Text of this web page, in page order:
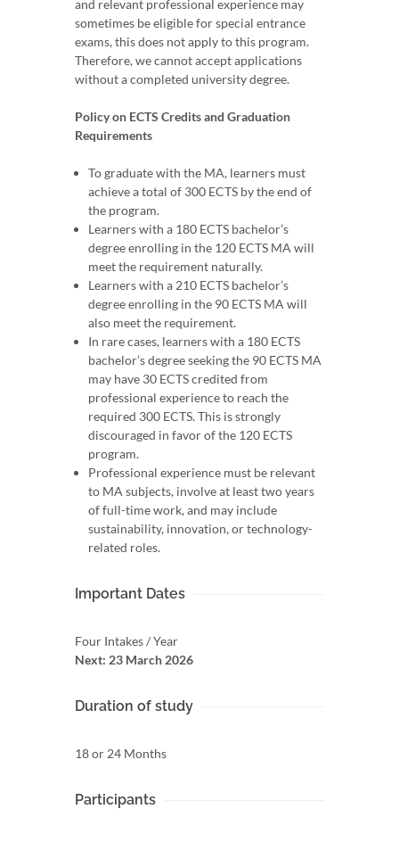
and relevant professional experience may
sometimes be eligible for special entrance
exams, this does not apply to this program.
Therefore, we cannot accept applications
without a completed university degree.
Policy on ECTS Credits and Graduation
Requirements
To graduate with the MA, learners must
achieve a total of 300 ECTS by the end of
the program.
Learners with a 180 ECTS bachelor’s
degree enrolling in the 120 ECTS MA will
meet the requirement naturally.
Learners with a 210 ECTS bachelor’s
degree enrolling in the 90 ECTS MA will
also meet the requirement.
In rare cases, learners with a 180 ECTS
bachelor’s degree seeking the 90 ECTS MA
may have 30 ECTS credited from
professional experience to reach the
required 300 ECTS. This is strongly
discouraged in favor of the 120 ECTS
program.
Professional experience must be relevant
to MA subjects, involve at least two years
of full-time work, and may include
sustainability, innovation, or technology-
related roles.
Important Dates
Four Intakes / Year
Next: 23 March 2026
Duration of study
18 or 24 Months
Participants